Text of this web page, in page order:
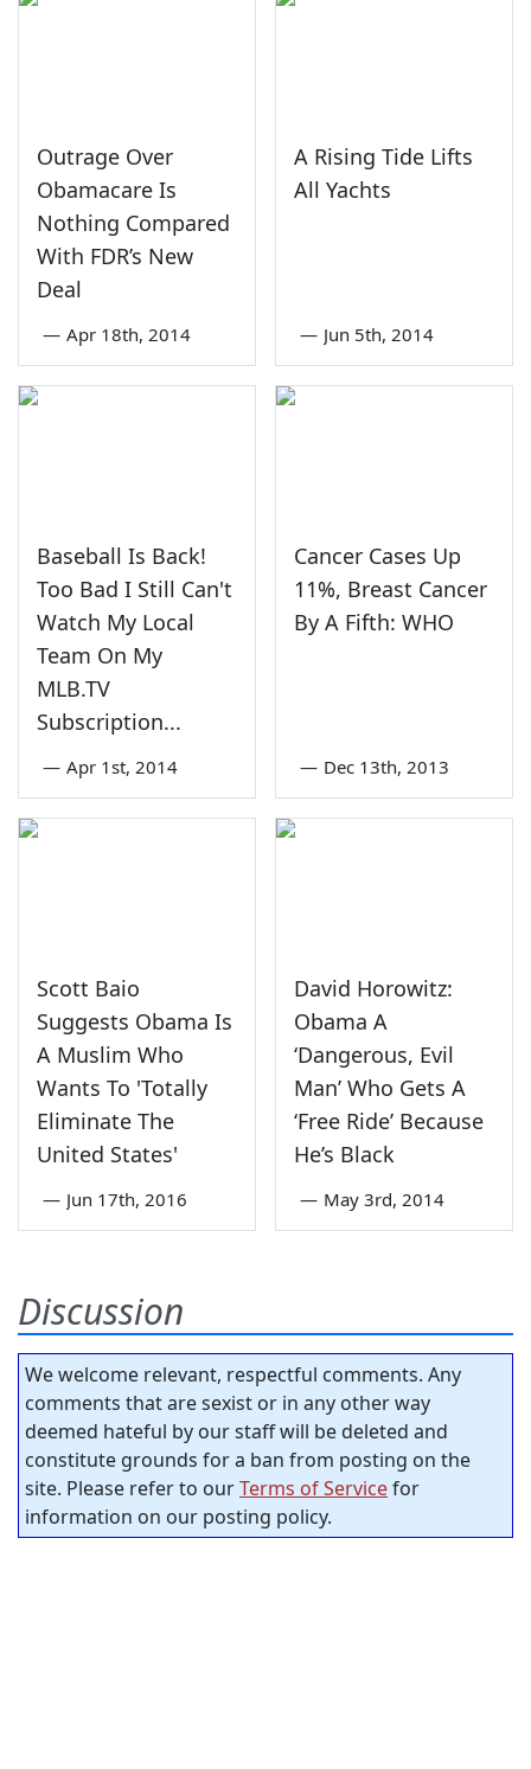
Outrage Over
Obamacare Is
Nothing Compared
With FDR’s New
Deal
— Apr 18th, 2014
A Rising Tide Lifts
All Yachts
— Jun 5th, 2014
Baseball Is Back!
Too Bad I Still Can't
Watch My Local
Team On My
MLB.TV
Subscription...
— Apr 1st, 2014
Cancer Cases Up
11%, Breast Cancer
By A Fifth: WHO
— Dec 13th, 2013
Scott Baio
Suggests Obama Is
A Muslim Who
Wants To 'Totally
Eliminate The
United States'
— Jun 17th, 2016
David Horowitz:
Obama A
‘Dangerous, Evil
Man’ Who Gets A
‘Free Ride’ Because
He’s Black
— May 3rd, 2014
Discussion
We welcome relevant, respectful comments. Any
comments that are sexist or in any other way
deemed hateful by our staff will be deleted and
constitute grounds for a ban from posting on the
site. Please refer to ourTerms of Servicefor
information on our posting policy.